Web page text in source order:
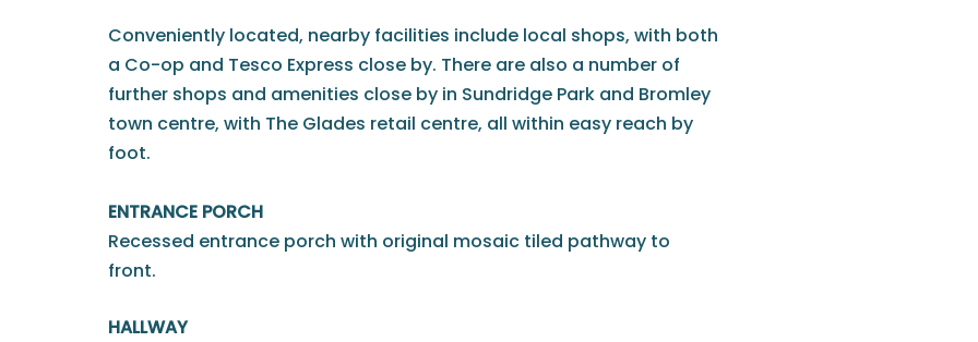
Conveniently located, nearby facilities include local shops, with both
a Co-op and Tesco Express close by. There are also a number of
further shops and amenities close by in Sundridge Park and Bromley
town centre, with The Glades retail centre, all within easy reach by
foot.
ENTRANCE PORCH
Recessed entrance porch with original mosaic tiled pathway to
front.
HALLWAY